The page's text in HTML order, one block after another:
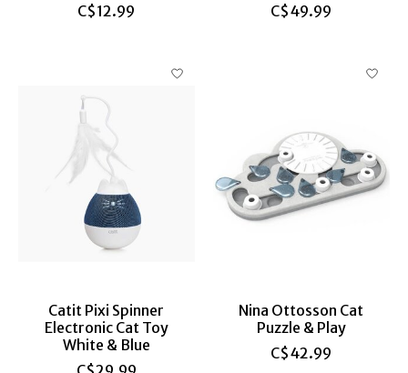
C$12.99
C$49.99
Catit Pixi Spinner
Electronic Cat Toy
White & Blue
Nina Ottosson Cat
Puzzle & Play
C$42.99